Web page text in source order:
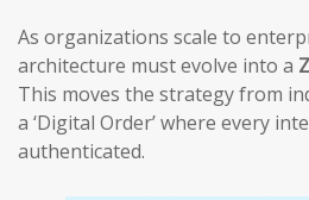
As organizations scale to
architecture must evolve into a
This moves the strategy from
a ‘Digital Order’ where every
authenticated.